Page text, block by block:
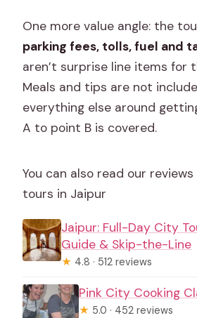
Are meals included?
Is there free
One more value angle: the
parking fees, tolls, fuel and
aren’t surprise line items for
Meals and tips are not
everything else around
A to point B is covered.
You can also read our
tours in Jaipur
Jaipur: Full-Day City
Guide & Skip-the-Line
★ 4.8 · 512 reviews
Pink City Cooking
★ 5.0 · 452 reviews